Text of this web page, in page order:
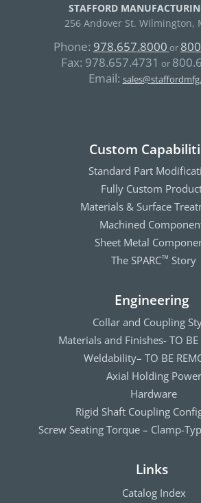
STAFFORD
256 Andover St. Wilmington,
Phone: 978.657.8000 or
Fax: 978.657.4731 or
Email:
Custom
Standard Part
Fully Custom
Materials & Surface
Machined
Sheet Metal
The SPARC™ Story
Engineering
Collar and Coupling
Materials and Finishes- TO BE
Weldability– TO BE
Axial Holding Power
Hardware
Rigid Shaft Coupling
Screw Seating Torque – Clamp-
Links
Catalog Index